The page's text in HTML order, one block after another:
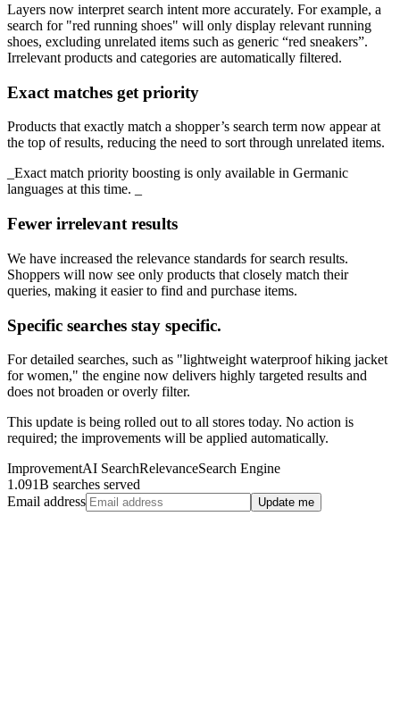
Layers now interpret search intent more accurately. For example, a
search for "red running shoes" will only display relevant running
shoes, excluding unrelated items such as generic “red sneakers”.
Irrelevant products and categories are automatically filtered.
Exact matches get priority
Products that exactly match a shopper’s search term now appear at
the top of results, reducing the need to sort through unrelated items.
_Exact match priority boosting is only available in Germanic
languages at this time. _
Fewer irrelevant results
We have increased the relevance standards for search results.
Shoppers will now see only products that closely match their
queries, making it easier to find and purchase items.
Specific searches stay specific.
For detailed searches, such as "lightweight waterproof hiking jacket
for women," the engine now delivers highly targeted results and
does not broaden or overly filter.
This update is being rolled out to all stores today. No action is
required; the improvements will be applied automatically.
ImprovementAI SearchRelevanceSearch Engine
1.091B searches served
Email address
Update me